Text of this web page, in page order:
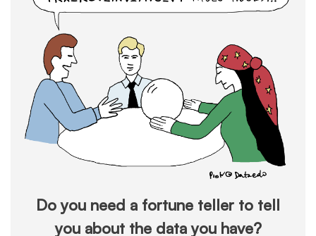
Do you need a fortune teller to tell
you about the data you have?